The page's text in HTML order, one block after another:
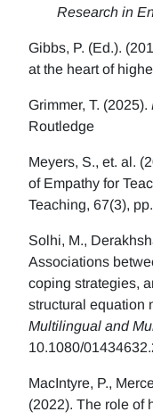
Research in
Gibbs, P. (Ed.).
at the heart of
Grimmer, T. (2025).
Routledge
Meyers, S., et. al.
of Empathy for
Teaching, 67(3),
Solhi, M.,
Associations
coping strategies,
structural equation
Multilingual and
10.1080/
MacIntyre, P.,
(2022). The role of